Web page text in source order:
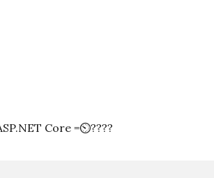
Core =⏲????